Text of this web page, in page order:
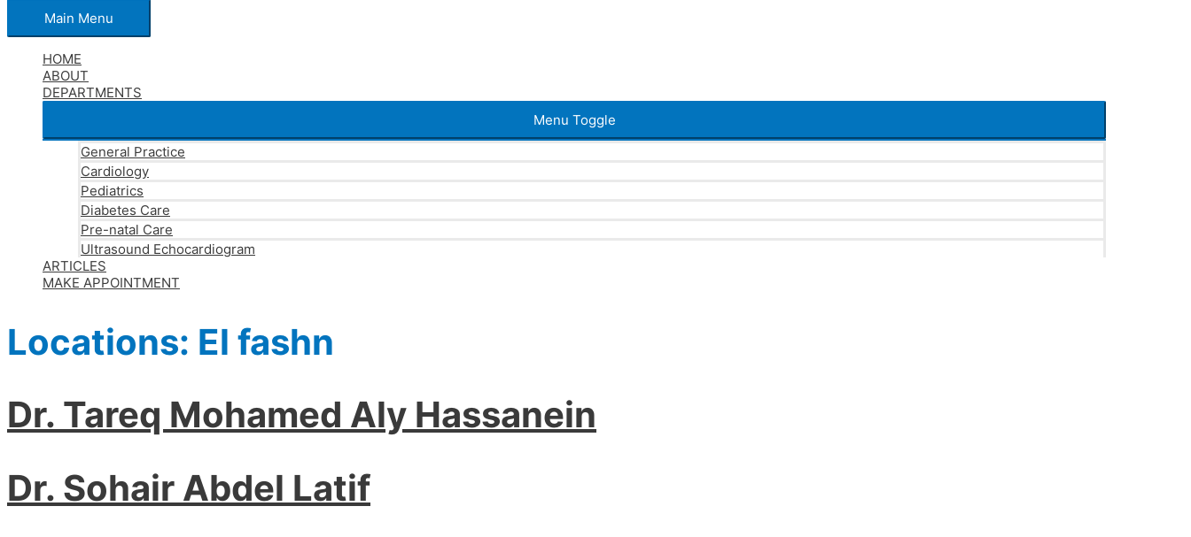
Main Menu
HOME
ABOUT
DEPARTMENTS
Menu Toggle
General Practice
Cardiology
Pediatrics
Diabetes Care
Pre-natal Care
Ultrasound Echocardiogram
ARTICLES
MAKE APPOINTMENT
Locations: El fashn
Dr. Tareq Mohamed Aly Hassanein
Dr. Sohair Abdel Latif